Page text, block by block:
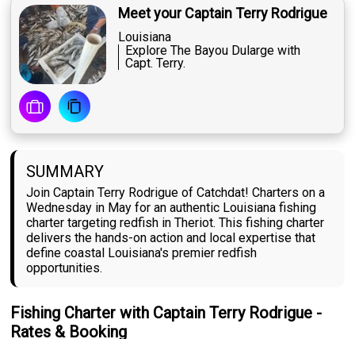
Meet your Captain Terry Rodrigue
Louisiana
Explore The Bayou Dularge with
Capt. Terry.
SUMMARY
Join Captain Terry Rodrigue of Catchdat! Charters on a
Wednesday in May for an authentic Louisiana fishing
charter targeting redfish in Theriot. This fishing charter
delivers the hands-on action and local expertise that
define coastal Louisiana's premier redfish
opportunities.
Fishing Charter with Captain Terry Rodrigue -
Rates & Booking